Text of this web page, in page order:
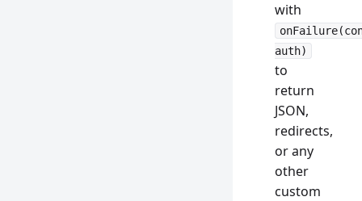
with
auth)
to
return
JSON,
redirects,
or any
other
custom